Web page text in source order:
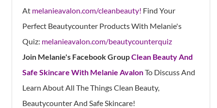
At melanieavalon.com/cleanbeauty! Find Your
Perfect Beautycounter Products With Melanie's
Quiz: melanieavalon.com/beautycounterquiz
Join Melanie's Facebook GroupClean Beauty And
Safe Skincare With Melanie AvalonTo Discuss And
Learn About All The Things Clean Beauty,
Beautycounter And Safe Skincare!